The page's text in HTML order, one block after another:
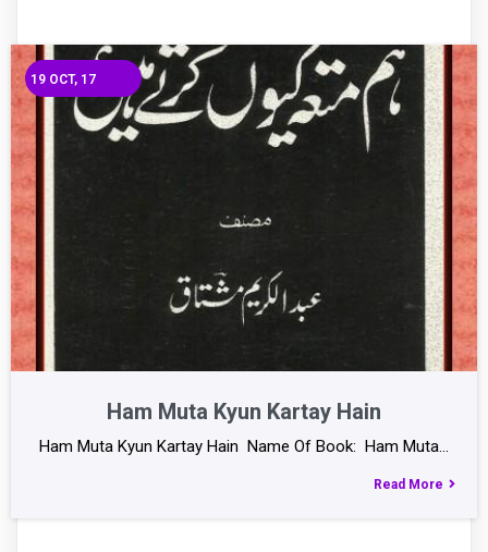
Ham Muta Kyun Kartay Hain
19 OCT, 17
Ham Muta Kyun Kartay Hain Name Of Book: Ham Muta…
Read More